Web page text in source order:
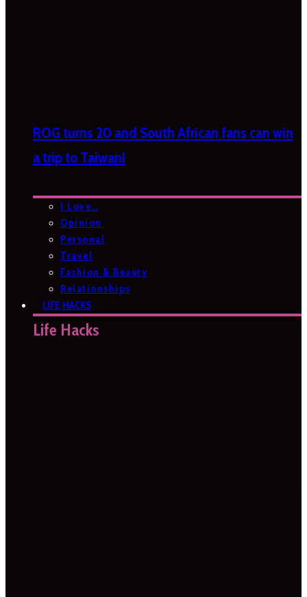
ROG turns 20 and South African fans can win
a trip to Taiwan!
I Love…
Opinion
Personal
Travel
Fashion & Beauty
Relationships
LIFE HACKS
Life Hacks